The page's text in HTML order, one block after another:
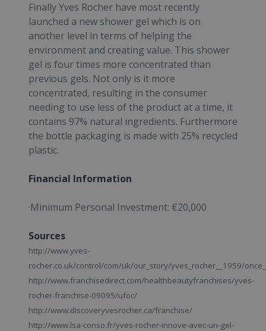
Finally Yves Rocher have most recently
launched a new shower gel which is on
another level in terms of helping the
environment and creating value. This shower
gel is four times more concentrated than
previous gels. Not only is it more
concentrated, resulting in the consumer
needing to use less of the product at a time, it
contains 97% natural ingredients. Furthermore
the bottle packaging is made with 25% recycled
plastic.
Financial Information
·Minimum Personal Investment: €20,000
Sources
http://www.yves-
rocher.co.uk/control/com/uk/our_story/yves_rocher__1959/
http://www.franchisedirect.com/healthbeautyfranchises/yves-
rocher-franchise-09095/ufoc/
http://www.discoveryvesrocher.ca/franchise/
http://www.lsa-conso.fr/yves-rocher-innove-avec-un-gel-